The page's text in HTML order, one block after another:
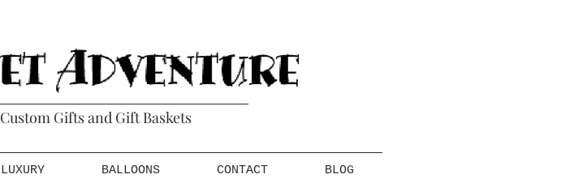
Custom Gifts and Gift Baskets
LUXURY BALLOONS CONTACT BLOG